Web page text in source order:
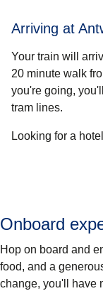
Arriving at
Your train will
20 minute walk
you're going,
tram lines.
Looking for a
Onboard
Hop on board and
food, and a
change, you'll have